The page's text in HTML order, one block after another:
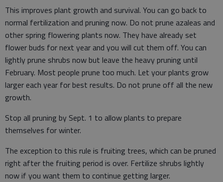
This improves plant growth and survival. You can go back to
normal fertilization and pruning now. Do not prune azaleas and
other spring flowering plants now. They have already set
flower buds for next year and you will cut them off. You can
lightly prune shrubs now but leave the heavy pruning until
February. Most people prune too much. Let your plants grow
larger each year for best results. Do not prune off all the new
growth.
Stop all pruning by Sept. 1 to allow plants to prepare
themselves for winter.
The exception to this rule is fruiting trees, which can be pruned
right after the fruiting period is over. Fertilize shrubs lightly
now if you want them to continue getting larger.